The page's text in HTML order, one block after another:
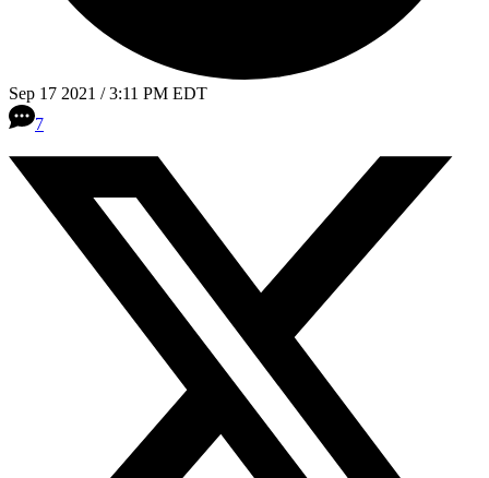
Sep 17 2021 / 3:11 PM EDT
7